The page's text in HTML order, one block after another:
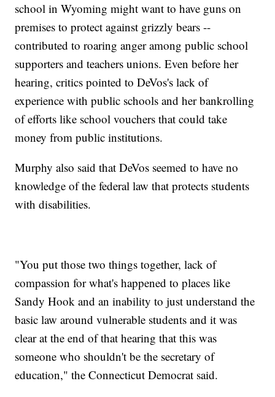
school in Wyoming might want to have guns on
premises to protect against grizzly bears --
contributed to roaring anger among public school
supporters and teachers unions. Even before her
hearing, critics pointed to DeVos's lack of
experience with public schools and her bankrolling
of efforts like school vouchers that could take
money from public institutions.
Murphy also said that DeVos seemed to have no
knowledge of the federal law that protects students
with disabilities.
"You put those two things together, lack of
compassion for what's happened to places like
Sandy Hook and an inability to just understand the
basic law around vulnerable students and it was
clear at the end of that hearing that this was
someone who shouldn't be the secretary of
education," the Connecticut Democrat said.